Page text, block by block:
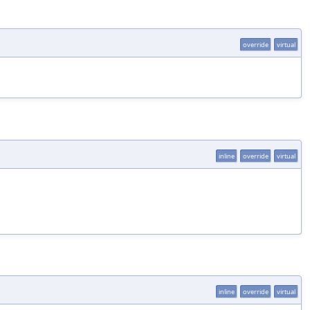
override virtual
inline override virtual
inline override virtual